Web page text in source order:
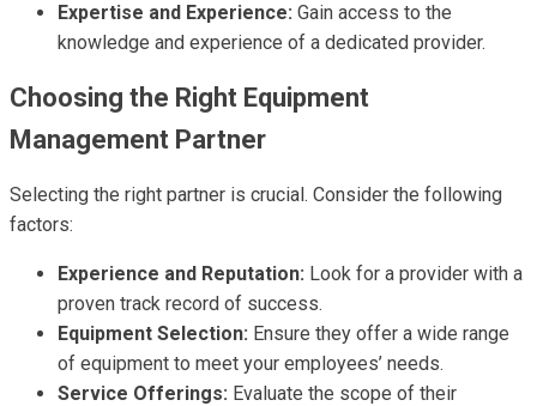
Expertise and Experience: Gain access to the
knowledge and experience of a dedicated provider.
Choosing the Right Equipment
Management Partner
Selecting the right partner is crucial. Consider the following
factors:
Experience and Reputation: Look for a provider with a
proven track record of success.
Equipment Selection: Ensure they offer a wide range
of equipment to meet your employees’ needs.
Service Offerings: Evaluate the scope of their